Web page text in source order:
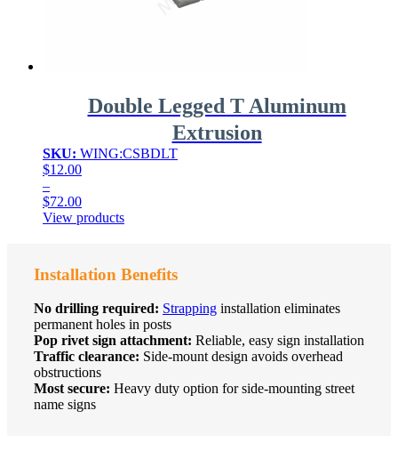
Double Legged T Aluminum
Extrusion
SKU: WING:CSBDLT
$12.00
–
$72.00
Price
$72.00
View products
Installation Benefits
No drilling required: Strapping installation eliminates
permanent holes in posts
Pop rivet sign attachment: Reliable, easy sign installation
Traffic clearance: Side-mount design avoids overhead
obstructions
Most secure: Heavy duty option for side-mounting street
name signs